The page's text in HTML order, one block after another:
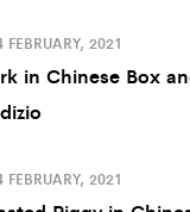
FEBRUARY, 2021
in Chinese Box
FEBRUARY, 2021